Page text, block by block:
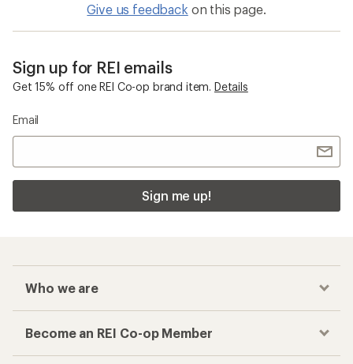
Give us feedback on this page.
Sign up for REI emails
Get 15% off one REI Co-op brand item. Details
Email
Sign me up!
Who we are
Become an REI Co-op Member